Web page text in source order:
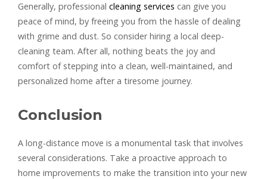
Generally, professional cleaning services can give you
peace of mind, by freeing you from the hassle of dealing
with grime and dust. So consider hiring a local deep-
cleaning team. After all, nothing beats the joy and
comfort of stepping into a clean, well-maintained, and
personalized home after a tiresome journey.
Conclusion
A long-distance move is a monumental task that involves
several considerations. Take a proactive approach to
home improvements to make the transition into your new